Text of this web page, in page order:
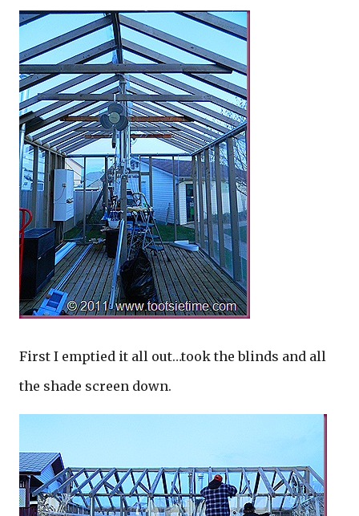
First I emptied it all out…took the blinds and all
the shade screen down.